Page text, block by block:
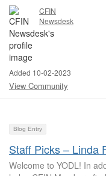
CFIN
Newsdesk
Added 10-02-2023
View Community
Blog Entry
Staff Picks – Linda
Welcome to YODL! In